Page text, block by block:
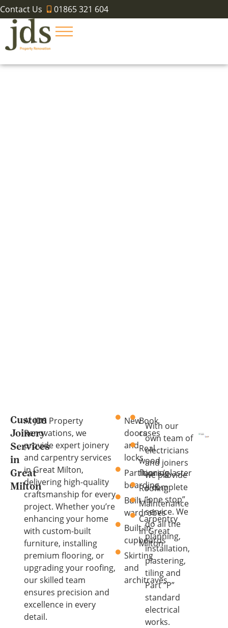
Contact Us 01865 321 604
Custom
Joinery
Services
in
Great
Milton
At JDS Property
Renovations, we
provide expert joinery
and carpentry services
in Great Milton,
delivering high-quality
craftsmanship for every
project. Whether you’re
enhancing your home
with custom-built
furniture, installing
premium flooring, or
upgrading your roofing,
our skilled team
ensures precision and
excellence in every
detail.
New
doors
and
locks
Partitions/plaster
boarding
Built-in
wardrobes
Built-in
cupboards
Skirting
and
architraves
Book
cases
Real
wood
flooring
Roofing
Maintenance
Carpentry
in Great
Milton
With our
own team of
electricians
and joiners
we provide
a complete
“one stop”
service. We
do all the
planning,
installation,
plastering,
tiling and
Part “P”
standard
electrical
works.